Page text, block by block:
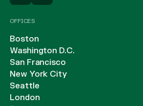
OFFICES
Boston
Washington D.C.
San Francisco
New York City
Seattle
London